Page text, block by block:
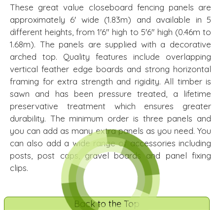
These great value closeboard fencing panels are
approximately 6' wide (1.83m) and available in 5
different heights, from 1'6" high to 5'6" high (0.46m to
1.68m). The panels are supplied with a decorative
arched top. Quality features include overlapping
vertical feather edge boards and strong horizontal
framing for extra strength and rigidity. All timber is
sawn and has been pressure treated, a lifetime
preservative treatment which ensures greater
durability. The minimum order is three panels and
you can add as many extra panels as you need. You
can also add a wide range of accessories including
posts, post caps, gravel boards and panel fixing
clips.
Back to the Top